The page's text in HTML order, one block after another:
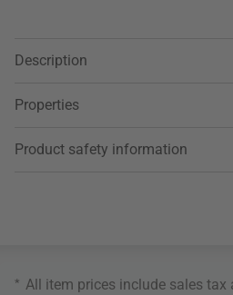
Description
Properties
Product safety information
* All item prices include sales tax